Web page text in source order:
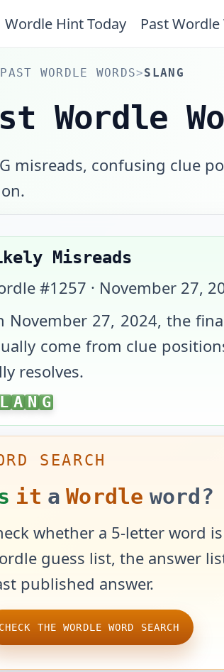
Wordle Hint Today Past
PAST WORDLE WORDS>SLANG
Wordle
misreads, confusing clue
Misreads
#1257 · November 27,
November 27, 2024, the
come from clue
resolves.
L A N G
SEARCH
it a Wordle word?
whether a 5-letter word
guess list, the answer
published answer.
CHECK THE WORDLE WORD SEARCH